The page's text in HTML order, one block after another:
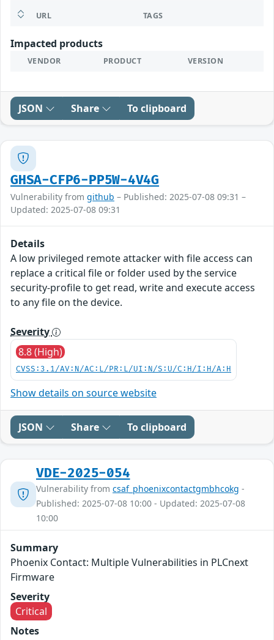
URL TAGS
Impacted products
VENDOR PRODUCT VERSION
JSON Share To clipboard
GHSA-CFP6-PP5W-4V4G
Vulnerability from github – Published: 2025-07-08 09:31 –
Updated: 2025-07-08 09:31
Details
A low privileged remote attacker with file access can
replace a critical file or folder used by the service
security-profile to get read, write and execute access
to any file on the device.
Severity
8.8 (High)
CVSS:3.1/AV:N/AC:L/PR:L/UI:N/S:U/C:H/I:H/A:H
Show details on source website
JSON Share To clipboard
VDE-2025-054
Vulnerability from csaf_phoenixcontactgmbhcokg -
Published: 2025-07-08 10:00 - Updated: 2025-07-08
10:00
Summary
Phoenix Contact: Multiple Vulnerabilities in PLCnext
Firmware
Severity
Critical
Notes